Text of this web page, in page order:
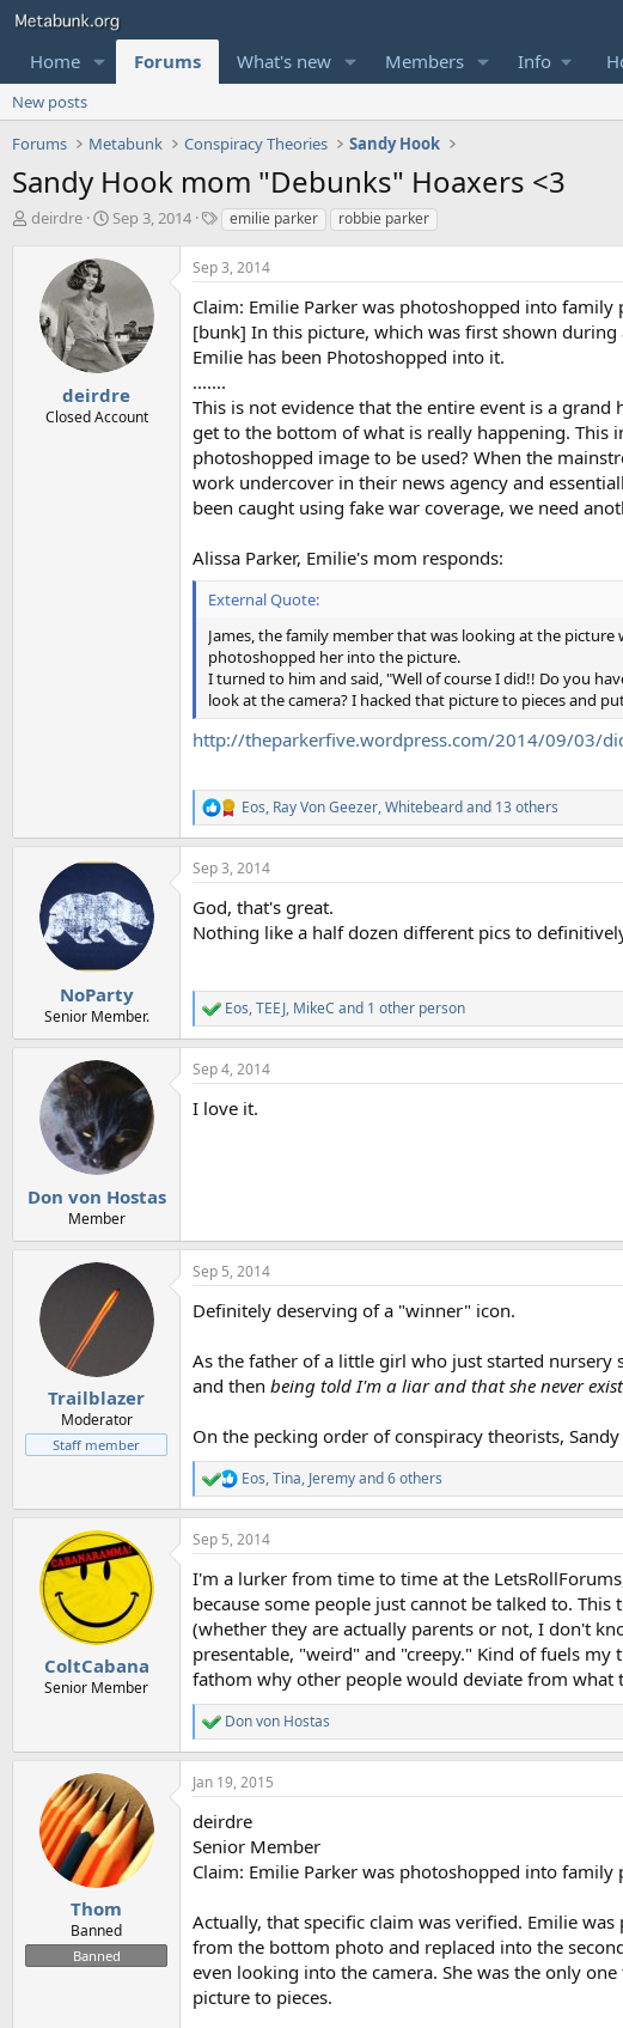
Home Forums What's new Members Info
New posts
Forums
Metabunk Conspiracy Theories Sandy Hook
Sandy Hook mom "Debunks" Hoaxers <3
T
deirdre
S
a
d
a
t
e
Sep 3, 2014
T
g
s
emilie parker robbie parker
deirdre
Closed Account
Sep 3, 2014
Claim: Emilie Parker was photoshopped into
[bunk] In this picture, which was first shown
Emilie has been Photoshopped into it.
.......
This is not evidence that the entire event is a
get to the bottom of what is really happening. This
photoshopped image to be used? When the
work undercover in their news agency and
been caught using fake war coverage, we need
Alissa Parker, Emilie's mom responds:
External Quote:
James, the family member that was looking at the
photoshopped her into the picture.
I turned to him and said, "Well of course I did!! Do you
look at the camera? I hacked that picture to pieces and
http://theparkerfive.wordpress.com/2014/09/03/
R
e
a
c
i
o
:
Eos, Ray Von Geezer,Whitebeardand 13 others
NoParty
Senior Member.
Sep 3, 2014
God, that's great.
Nothing like a half dozen different pics to
R
e
a
c
Eos,TEEJ, MikeC and 1 other person
Don von Hostas
Member
Sep 4, 2014
I love it.
Trailblazer
Moderator
Staff member
Sep 5, 2014
Definitely deserving of a "winner" icon.
As the father of a little girl who just started nursery
and then being told I'm a liar and that she never
On the pecking order of conspiracy theorists,
R
e
a
c
i
o
s
:
Eos,Tina, Jeremyand 6 others
ColtCabana
Senior Member
Sep 5, 2014
I'm a lurker from time to time at the
because some people just cannot be talked to.
(whether they are actually parents or not, I don't
presentable, "weird" and "creepy." Kind of fuels
fathom why other people would deviate from what
R
e
a
c
i
o
n
s
Don von Hostas
Thom
Banned
Banned
Jan 19, 2015
deirdre
Senior Member
Claim: Emilie Parker was photoshopped into
Actually, that specific claim was verified. Emilie
from the bottom photo and replaced into the
even looking into the camera. She was the only
picture to pieces.